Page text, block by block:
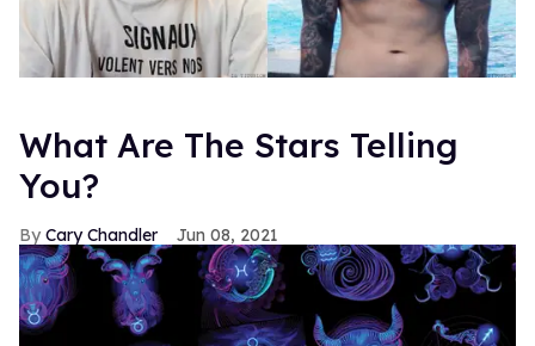
What Are The Stars Telling
You?
Cary Chandler Jun 08, 2021